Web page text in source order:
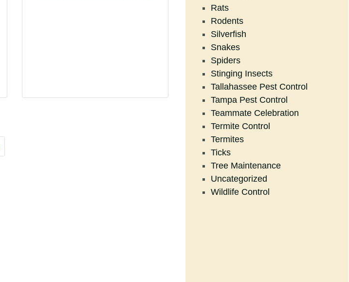
Rats
Rodents
Silverfish
Snakes
Spiders
Stinging Insects
Tallahassee Pest Control
Tampa Pest Control
Teammate Celebration
Termite Control
Termites
Ticks
Tree Maintenance
Uncategorized
Wildlife Control